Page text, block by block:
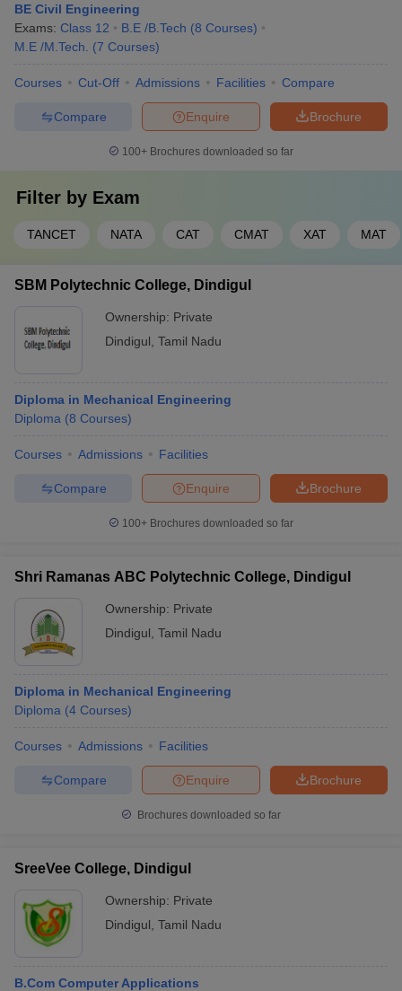
BE Civil Engineering
Exams: Class 12 B.E /B.Tech (8 Courses)
M.E /M.Tech.
(7 Courses)
Courses Cut-Off Admissions Facilities Compare
Brochure
Enquire
Compare
100+ Brochures downloaded so far
Filter by Exam
TANCET NATA CAT CMAT XAT MAT
SBM Polytechnic College, Dindigul
Ownership: Private
Dindigul Tamil Nadu
Diploma in Mechanical Engineering
Diploma (8 Courses)
Courses Admissions Facilities
Brochure
Enquire
Compare
100+ Brochures downloaded so far
Shri Ramanas ABC Polytechnic College, Dindigul
Ownership: Private
Dindigul Tamil Nadu
Diploma in Mechanical Engineering
Diploma (4 Courses)
Courses Admissions Facilities
Brochure
Enquire
Compare
Brochures downloaded so far
SreeVee College, Dindigul
Ownership: Private
Dindigul Tamil Nadu
B.Com Computer Applications